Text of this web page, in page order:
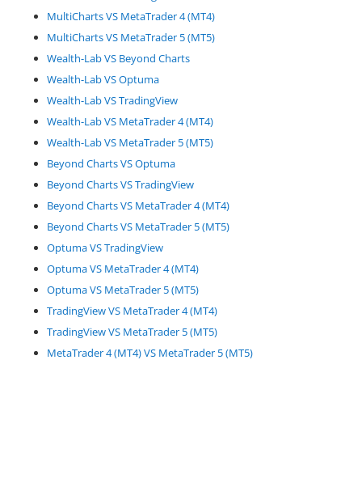
MultiCharts VS MetaTrader 4 (MT4)
MultiCharts VS MetaTrader 5 (MT5)
Wealth-Lab VS Beyond Charts
Wealth-Lab VS Optuma
Wealth-Lab VS TradingView
Wealth-Lab VS MetaTrader 4 (MT4)
Wealth-Lab VS MetaTrader 5 (MT5)
Beyond Charts VS Optuma
Beyond Charts VS TradingView
Beyond Charts VS MetaTrader 4 (MT4)
Beyond Charts VS MetaTrader 5 (MT5)
Optuma VS TradingView
Optuma VS MetaTrader 4 (MT4)
Optuma VS MetaTrader 5 (MT5)
TradingView VS MetaTrader 4 (MT4)
TradingView VS MetaTrader 5 (MT5)
MetaTrader 4 (MT4) VS MetaTrader 5 (MT5)